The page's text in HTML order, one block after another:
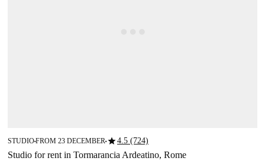
STUDIO■FROM 23 DECEMBER■star4.5 (724)
Studio for rent in Tormarancia Ardeatino, Rome